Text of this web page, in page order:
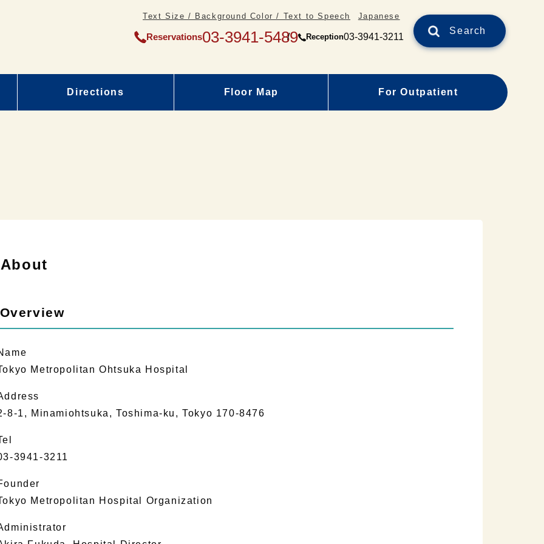
Text Size / Background Color / Text to Speech Japanese
Reservations03-3941-5489 Reception03-3941-3211
Search
Directions Floor Map For Outpatient
About
Metropolitan Ohtsuka Hospital
8-1, Minamiohtsuka, Toshima-ku, Tokyo 170-8476
3941-3211
Metropolitan Hospital Organization